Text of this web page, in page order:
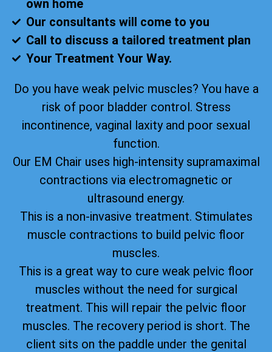
own home
Our consultants will come to you
Call to discuss a tailored treatment plan
Your Treatment Your Way.
Do you have weak pelvic muscles? You have a
risk of poor bladder control. Stress
incontinence, vaginal laxity and poor sexual
function.
Our EM Chair uses high-intensity supramaximal
contractions via electromagnetic or
ultrasound energy.
This is a non-invasive treatment. Stimulates
muscle contractions to build pelvic floor
muscles.
This is a great way to cure weak pelvic floor
muscles without the need for surgical
treatment. This will repair the pelvic floor
muscles. The recovery period is short. The
client sits on the paddle under the genital